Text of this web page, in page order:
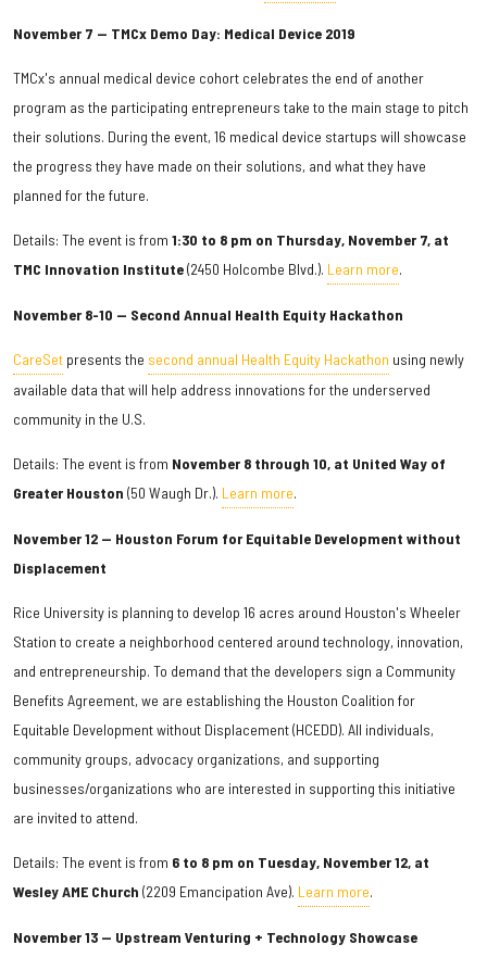
November 7 — TMCx Demo Day: Medical Device 2019
TMCx's annual medical device cohort celebrates the end of another
program as the participating entrepreneurs take to the main stage to pitch
their solutions. During the event, 16 medical device startups will showcase
the progress they have made on their solutions, and what they have
planned for the future.
Details: The event is from 1:30 to 8 pm on Thursday, November 7, at
TMC Innovation Institute(2450 Holcombe Blvd.). Learn more.
November 8-10 — Second Annual Health Equity Hackathon
CareSet presents the second annual Health Equity Hackathon using newly
available data that will help address innovations for the underserved
community in the U.S.
Details: The event is from November 8 through 10, at United Way of
Greater Houston (50 Waugh Dr.). Learn more.
November 12 — Houston Forum for Equitable Development without
Displacement
Rice University is planning to develop 16 acres around Houston's Wheeler
Station to create a neighborhood centered around technology, innovation,
and entrepreneurship. To demand that the developers sign a Community
Benefits Agreement, we are establishing the Houston Coalition for
Equitable Development without Displacement (HCEDD). All individuals,
community groups, advocacy organizations, and supporting
businesses/organizations who are interested in supporting this initiative
are invited to attend.
Details: The event is from 6 to 8 pm on Tuesday, November 12, at
Wesley AME Church (2209 Emancipation Ave). Learn more.
November 13 — Upstream Venturing + Technology Showcase